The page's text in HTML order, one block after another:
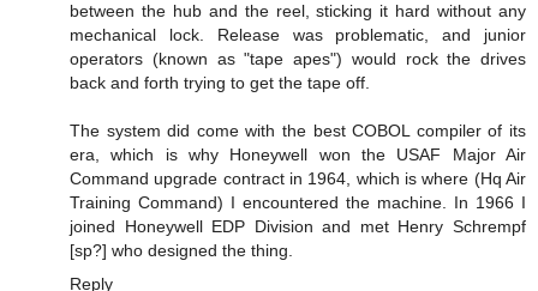
between the hub and the reel, sticking it hard without any
mechanical lock. Release was problematic, and junior
operators (known as "tape apes") would rock the drives
back and forth trying to get the tape off.
The system did come with the best COBOL compiler of its
era, which is why Honeywell won the USAF Major Air
Command upgrade contract in 1964, which is where (Hq Air
Training Command) I encountered the machine. In 1966 I
joined Honeywell EDP Division and met Henry Schrempf
[sp?] who designed the thing.
Reply